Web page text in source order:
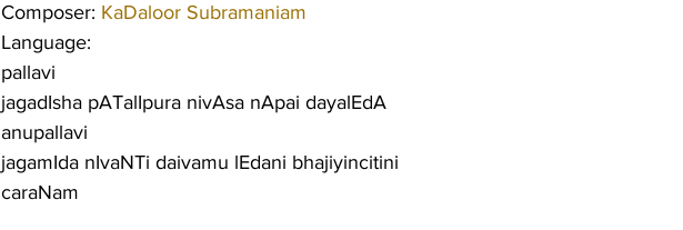
Composer: KaDaloor Subramaniam
Language:
pallavi
jagadIsha pATalIpura nivAsa nApai dayalEdA
anupallavi
jagamIda nIvaNTi daivamu lEdani bhajiyincitini
caraNam